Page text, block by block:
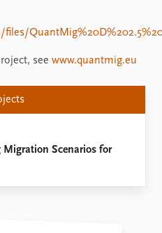
see www.quantmig.eu
Scenarios for